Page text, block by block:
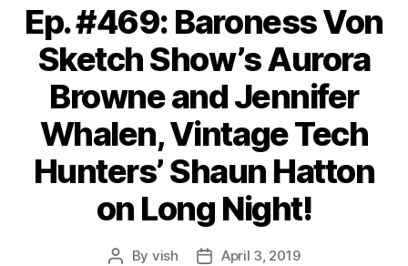
Ep. #469: Baroness Von
Sketch Show’s Aurora
Browne and Jennifer
Whalen, Vintage Tech
Hunters’ Shaun Hatton
on Long Night!
Post
By vish
PostApril 3, 2019